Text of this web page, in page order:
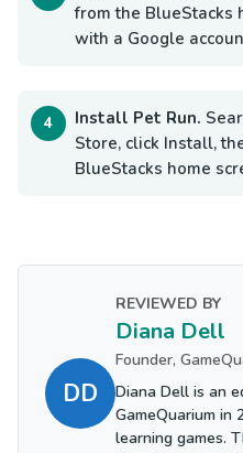
from the BlueStacks
with a Google
Install Pet Run.
Store, click Install,
BlueStacks home
DD
REVIEWED BY
Diana Dell
Founder,
Diana Dell is an
GameQuarium in
learning games.